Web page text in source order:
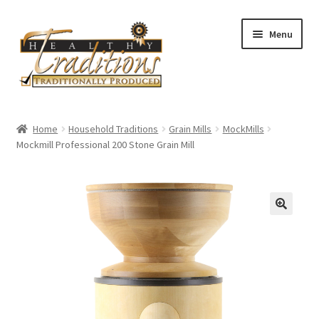
to
navigation
to
content
Menu
About Us
Affiliate Program
Home Household Traditions Grain Mills
MockMills
Mockmill Professional 200 Stone Grain Mill